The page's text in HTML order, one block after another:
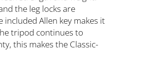
the leg locks are
Allen key makes it
tripod continues to
this makes the Classic-